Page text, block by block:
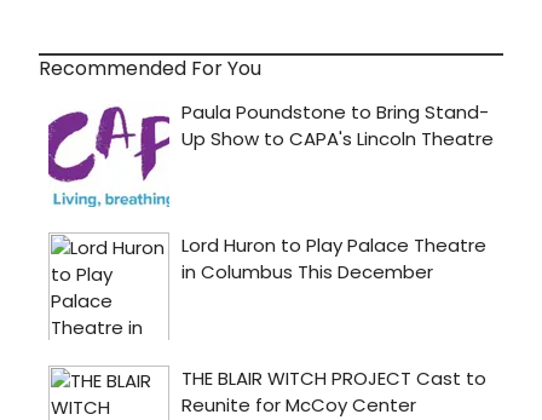
Recommended For You